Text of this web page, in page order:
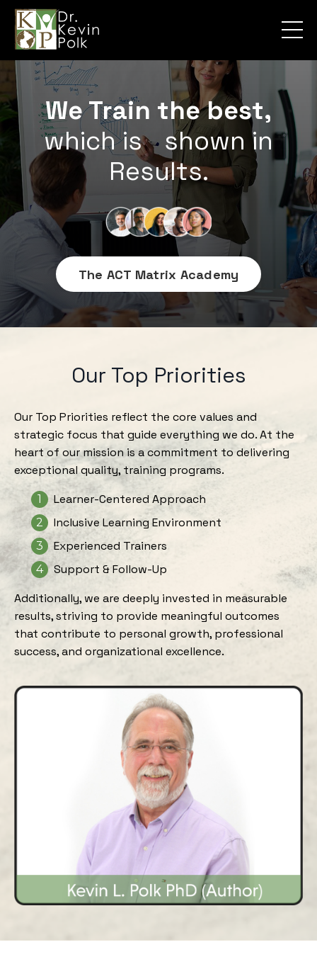
We Train the best,
which isshown in
Results.
The ACT Matrix Academy
Our Top Priorities
Our Top Priorities reflect the core values and
strategic focus that guide everything we do. At the
heart of our mission is a commitment to delivering
exceptional quality, training programs.
Learner-Centered Approach
Inclusive Learning Environment
Experienced Trainers
Support & Follow-Up
Additionally, we are deeply invested in measurable
results, striving to provide meaningful outcomes
that contribute to personal growth, professional
success, and organizational excellence.